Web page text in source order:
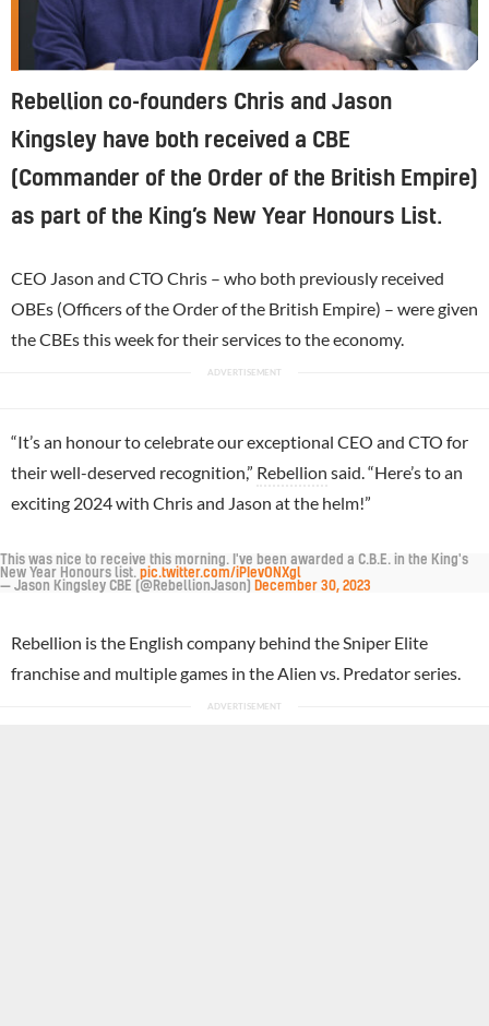
Rebellion co-founders Chris and Jason
Kingsley have both received a CBE
(Commander of the Order of the British Empire)
as part of the King’s New Year Honours List.
CEO Jason and CTO Chris – who both previously received
OBEs (Officers of the Order of the British Empire) – were given
the CBEs this week for their services to the economy.
“It’s an honour to celebrate our exceptional CEO and CTO for
their well-deserved recognition,” Rebellion said. “Here’s to an
exciting 2024 with Chris and Jason at the helm!”
This was nice to receive this morning. I've been awarded a C.B.E. in the King's
New Year Honours list. pic.twitter.com/iPIevONXgl
— Jason Kingsley CBE (@RebellionJason)
December 30, 2023
Rebellion is the English company behind the Sniper Elite
franchise and multiple games in the Alien vs. Predator series.